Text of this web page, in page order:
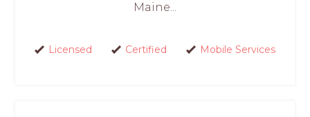
Maine...
Licensed Certified Mobile Services